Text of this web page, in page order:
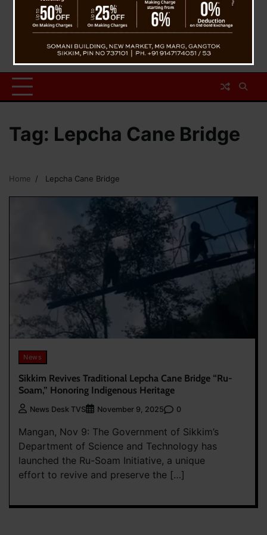
Tag: Lepcha Cane Bridge
Home Lepcha Cane Bridge
News
Sikkim Revives Traditional Lepcha Cane Bridge “Ru-
Soam,” Honoring Indigenous Heritage
News Desk TVS November 9, 2025 0
Mangan, Nov 9: The Government of Sikkim’s
Department of Science and Technology has
launched the Ru-Soam Initiative, a unique
effort to revive and preserve the […]